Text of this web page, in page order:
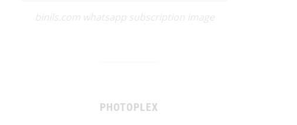
binils.com whatsapp subscription image
PHOTOPLEX